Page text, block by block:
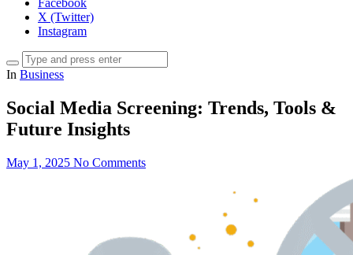
Facebook
X (Twitter)
Instagram
In Business
Social Media Screening: Trends, Tools &
Future Insights
May 1, 2025 No Comments